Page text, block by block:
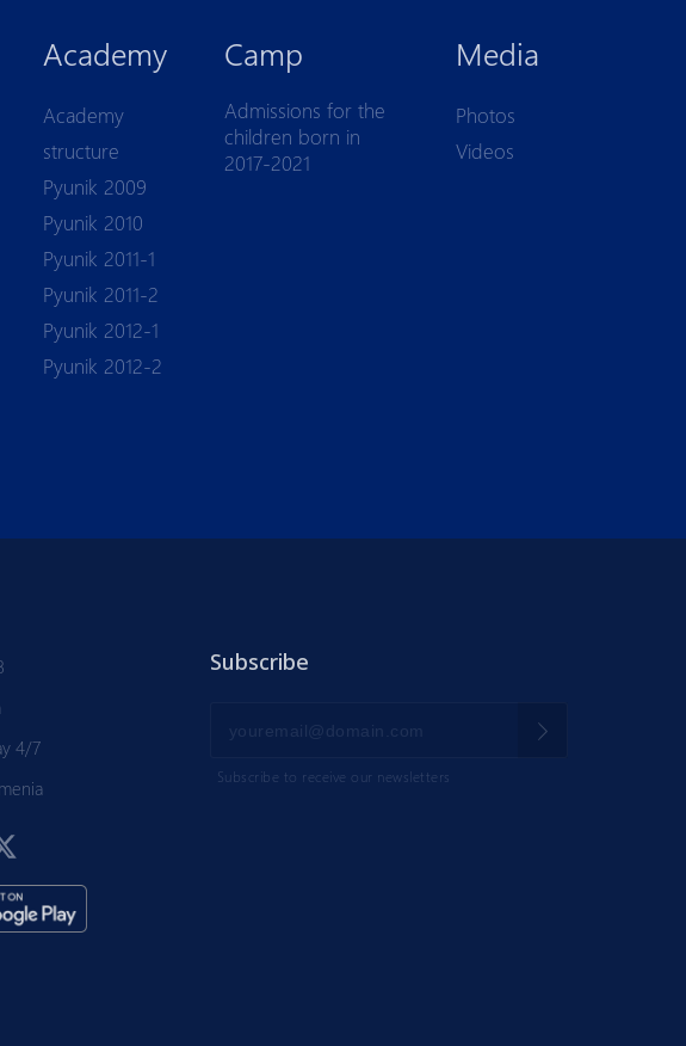
Academy
Academy
structure
Pyunik 2009
Pyunik 2010
Pyunik 2011-1
Pyunik 2011-2
Pyunik 2012-1
Pyunik 2012-2
Camp
Admissions for the
children born in
2017-2021
Media
Photos
Videos
4/7
Subscribe
Subscribe to receive our newsletters